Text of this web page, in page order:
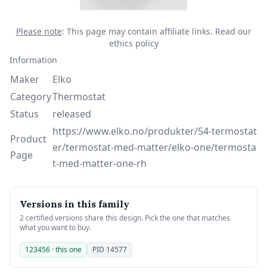
Please note: This page may contain affiliate links. Read our
ethics policy
Information
Maker
Elko
CategoryThermostat
Status
released
Product
Page
https://www.elko.no/produkter/54-termostat
er/termostat-med-matter/elko-one/termosta
t-med-matter-one-rh
Versions in this family
2 certified versions share this design. Pick the one that matches
what you want to buy.
123456 · this one PID 14577